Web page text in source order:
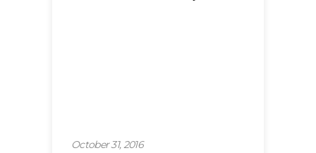
October 31, 2016